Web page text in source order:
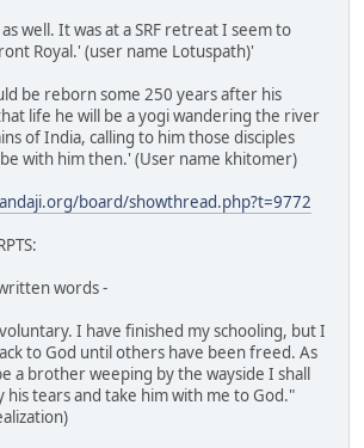
well. It was at a SRF retreat I seem to
Royal.' (user name Lotuspath)'
be reborn some 250 years after his
life he will be a yogi wandering the river
of India, calling to him those disciples
with him then.' (User name khitomer)
board/showthread.php?t=9772
words -
I have finished my schooling, but I
to God until others have been freed. As
a brother weeping by the wayside I shall
his tears and take him with me to God."